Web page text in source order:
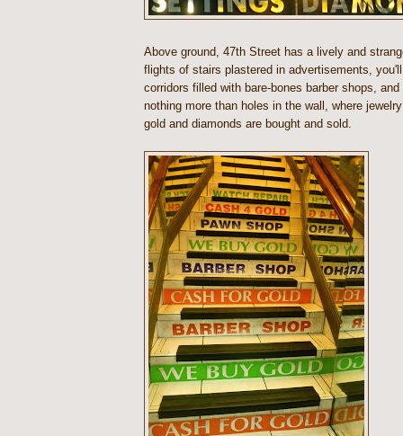
Above ground, 47th Street has a lively and
flights of stairs plastered in advertisements,
corridors filled with bare-bones barber shops,
nothing more than holes in the wall, where
gold and diamonds are bought and sold.